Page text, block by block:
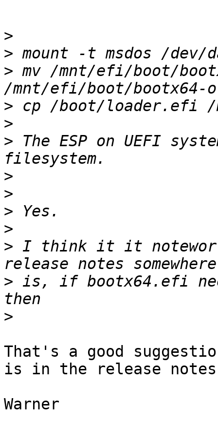
>
>
> mv /mnt/efi/boot/
>
>
> The ESP on UEFI
>
>
>
>
> I think it it
> is, if bootx64.efi
>
That's a good
is in the release
Warner